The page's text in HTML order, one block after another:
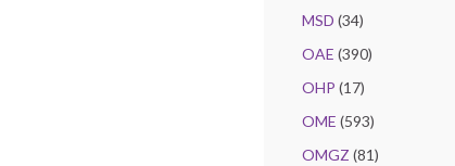
MSD (34)
OAE (390)
OHP (17)
OME (593)
OMGZ (81)